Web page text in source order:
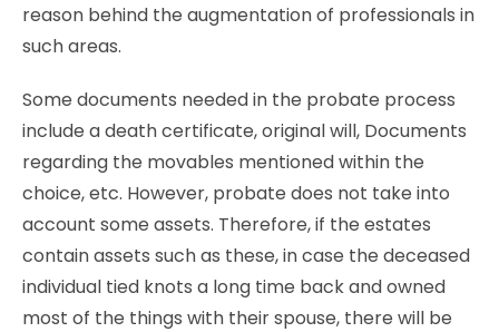
reason behind the augmentation of professionals in
such areas.
Some documents needed in the probate process
include a death certificate, original will, Documents
regarding the movables mentioned within the
choice, etc. However, probate does not take into
account some assets. Therefore, if the estates
contain assets such as these, in case the deceased
individual tied knots a long time back and owned
most of the things with their spouse, there will be